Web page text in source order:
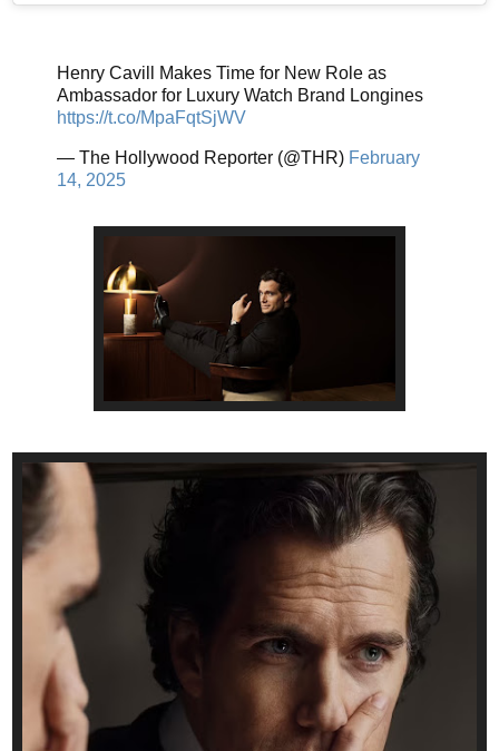
Henry Cavill Makes Time for New Role as
Ambassador for Luxury Watch Brand Longines
https://t.co/MpaFqtSjWV
— The Hollywood Reporter (@THR) February
14, 2025